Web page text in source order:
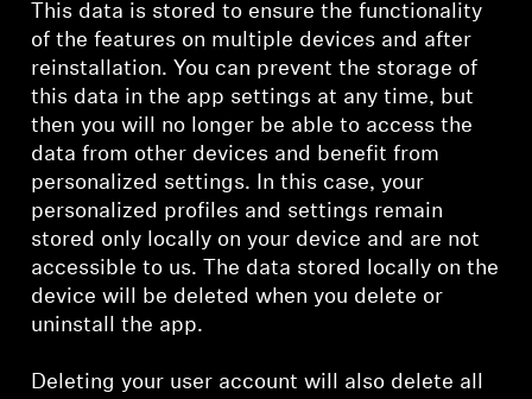
This data is stored to ensure the functionality
of the features on multiple devices and after
reinstallation. You can prevent the storage of
this data in the app settings at any time, but
then you will no longer be able to access the
data from other devices and benefit from
personalized settings. In this case, your
personalized profiles and settings remain
stored only locally on your device and are not
accessible to us. The data stored locally on the
device will be deleted when you delete or
uninstall the app.
Deleting your user account will also delete all